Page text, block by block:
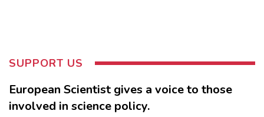
SUPPORT US
European Scientist gives a voice to those
involved in science policy.